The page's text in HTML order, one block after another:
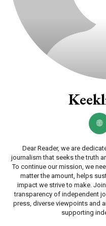
Dear Reader, we are
journalism that seeks the truth
To continue our mission, we
matter the amount, helps
impact we strive to make.
transparency of independent
press, diverse viewpoints and
supporting